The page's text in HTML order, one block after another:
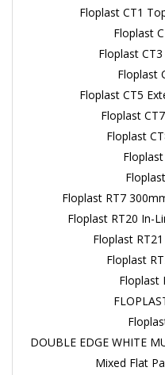
Floplast CT1
Floplast
Floplast
Floplast
Floplast CT5
Floplast
Floplast
Floplast RT7
Floplast RT20 In-
Floplast
Floplast
Floplast
DOUBLE EDGE WHITE
Mixed Flat